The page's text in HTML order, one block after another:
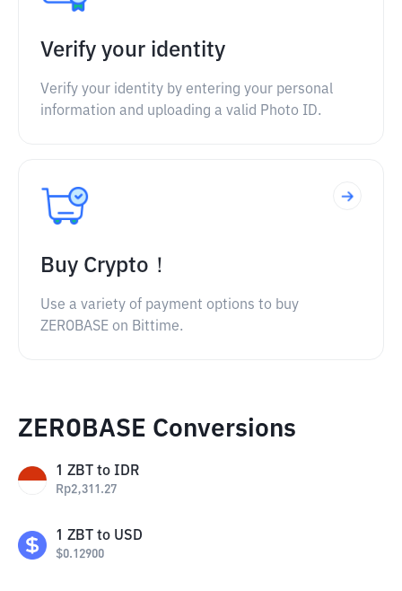
Verify your identity
Verify your identity by entering your personal
information and uploading a valid Photo ID.
Buy Crypto！
Use a variety of payment options to buy
ZEROBASE on Bittime.
ZEROBASE Conversions
1 ZBT to IDR
Rp2,311.27
1 ZBT to USD
$0.12900